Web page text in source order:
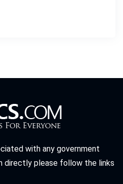
with any government
directly please follow the links